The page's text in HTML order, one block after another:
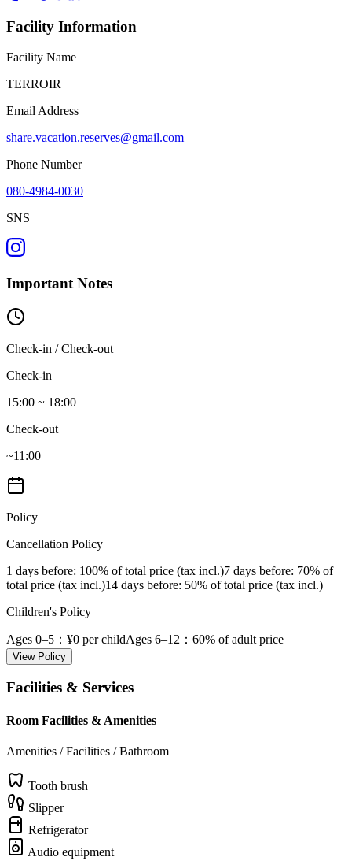
Facility Information
Facility Name
TERROIR
Email Address
share.vacation.reserves@gmail.com
Phone Number
080-4984-0030
SNS
Important Notes
Check-in / Check-out
Check-in
15:00 ~ 18:00
Check-out
~11:00
Policy
Cancellation Policy
1 days before: 100% of total price (tax incl.)7 days before: 70% of
total price (tax incl.)14 days before: 50% of total price (tax incl.)
Children's Policy
Ages 0–5 ：¥0 per childAges 6–12 ：60% of adult price
View Policy
Facilities & Services
Room Facilities & Amenities
Amenities / Facilities / Bathroom
Tooth brush
Slipper
Refrigerator
Audio equipment